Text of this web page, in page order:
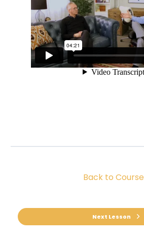
Back to Course
Next Lesson